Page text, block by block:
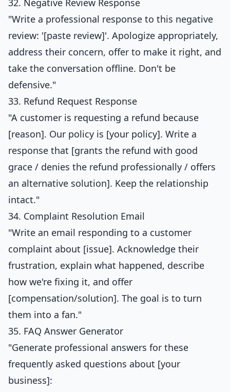
32. Negative Review Response
"Write a professional response to this negative
review: '[paste review]'. Apologize appropriately,
address their concern, offer to make it right, and
take the conversation offline. Don't be
defensive."
33. Refund Request Response
"A customer is requesting a refund because
[reason]. Our policy is [your policy]. Write a
response that [grants the refund with good
grace / denies the refund professionally / offers
an alternative solution]. Keep the relationship
intact."
34. Complaint Resolution Email
"Write an email responding to a customer
complaint about [issue]. Acknowledge their
frustration, explain what happened, describe
how we're fixing it, and offer
[compensation/solution]. The goal is to turn
them into a fan."
35. FAQ Answer Generator
"Generate professional answers for these
frequently asked questions about [your
business]: